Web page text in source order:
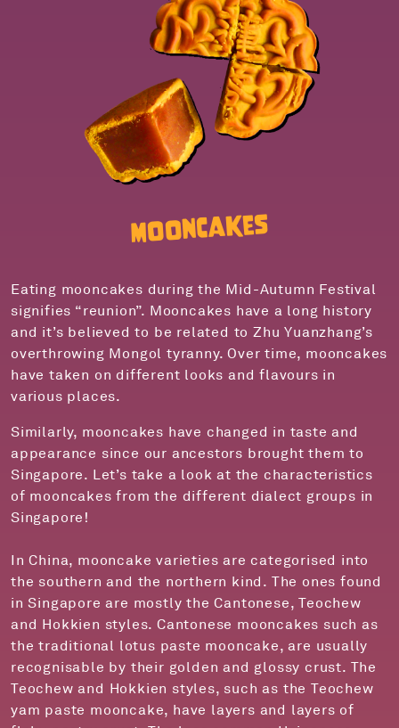
Mooncakes
Eating mooncakes during the Mid-Autumn Festival
signifies “reunion”. Mooncakes have a long history
and it’s believed to be related to Zhu Yuanzhang’s
overthrowing Mongol tyranny. Over time, mooncakes
have taken on different looks and flavours in
various places.
Similarly, mooncakes have changed in taste and
appearance since our ancestors brought them to
Singapore. Let’s take a look at the characteristics
of mooncakes from the different dialect groups in
Singapore!
In China, mooncake varieties are categorised into
the southern and the northern kind. The ones found
in Singapore are mostly the Cantonese, Teochew
and Hokkien styles. Cantonese mooncakes such as
the traditional lotus paste mooncake, are usually
recognisable by their golden and glossy crust. The
Teochew and Hokkien styles, such as the Teochew
yam paste mooncake, have layers and layers of